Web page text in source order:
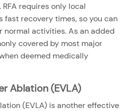
requires only local
fast recovery times, so you can
normal activities. As an added
covered by most major
deemed medically
Ablation (EVLA)
(EVLA) is another effective